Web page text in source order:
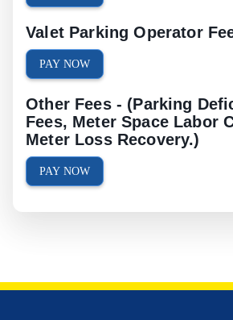
Valet Parking Operator
PAY NOW
Other Fees - (Parking
Fees, Meter Space Labor
Meter Loss Recovery.)
PAY NOW